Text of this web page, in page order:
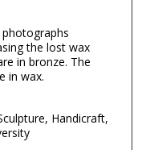
the lost wax
in bronze. The
in wax.
Handicraft,